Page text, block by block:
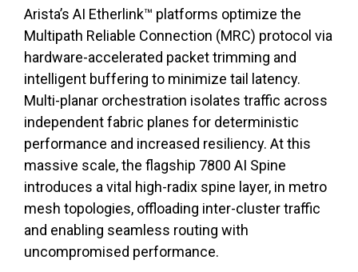
Arista’s AI Etherlink™ platforms optimize the
Multipath Reliable Connection (MRC) protocol via
hardware-accelerated packet trimming and
intelligent buffering to minimize tail latency.
Multi-planar orchestration isolates traffic across
independent fabric planes for deterministic
performance and increased resiliency. At this
massive scale, the flagship 7800 AI Spine
introduces a vital high-radix spine layer, in metro
mesh topologies, offloading inter-cluster traffic
and enabling seamless routing with
uncompromised performance.